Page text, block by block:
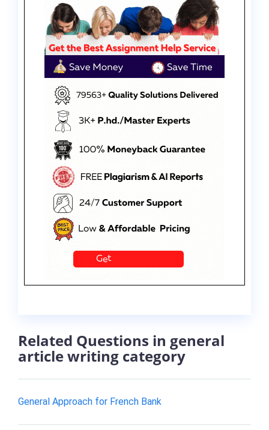
Related Questions in general
article writing category
General Approach for French Bank